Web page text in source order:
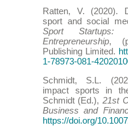
Ratten, V. (2020).
sport and social
Sport
Entrepreneurship,
Publishing Limited.
1-78973-081-
Schmidt, S.L.
impact sports in
Schmidt (Ed.), 21st
Business and
https://doi.org/